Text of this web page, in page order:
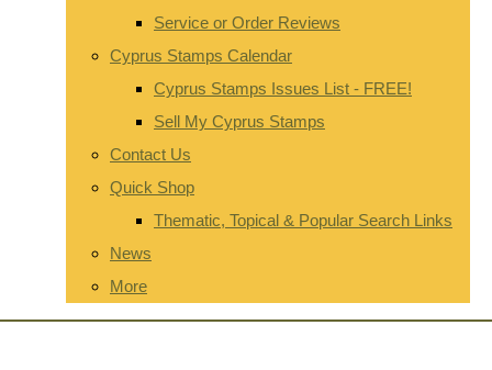
Service or Order Reviews
Cyprus Stamps Calendar
Cyprus Stamps Issues List - FREE!
Sell My Cyprus Stamps
Contact Us
Quick Shop
Thematic, Topical & Popular Search Links
News
More